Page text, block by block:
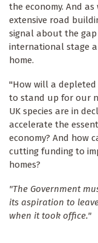
the economy. And
extensive road
signal about the
international stage
home.
"How will a
to stand up for our
UK species are in
accelerate the
economy? And how
cutting funding to
homes?
"The Government
its aspiration to
when it took office."